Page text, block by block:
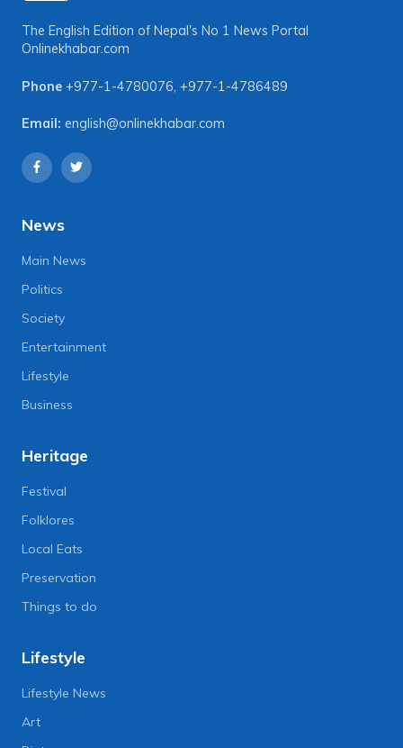
The English Edition of Nepal's No 1 News Portal
Onlinekhabar.com
Phone +977-1-4780076 +977-1-4786489
Email: english@onlinekhabar.com
News
Main News
Politics
Society
Entertainment
Lifestyle
Business
Heritage
Festival
Folklores
Local Eats
Preservation
Things to do
Lifestyle
Lifestyle News
Art